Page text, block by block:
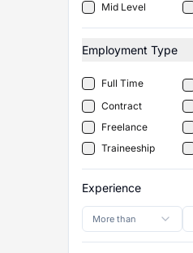
Mid Level
Employment Type
Full Time
Contract
Freelance
Traineeship
Experience
More than